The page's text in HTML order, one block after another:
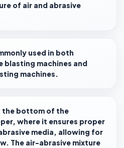
of air and abrasive
used in both
blasting machines and
machines.
the bottom of the
where it ensures proper
media, allowing for
The air-abrasive mixture